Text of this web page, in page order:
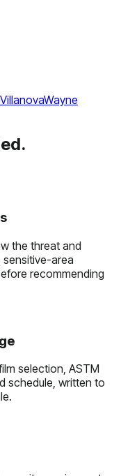
VillanovaWayne
the threat and
sensitive-area
recommending
selection, ASTM
schedule, written to